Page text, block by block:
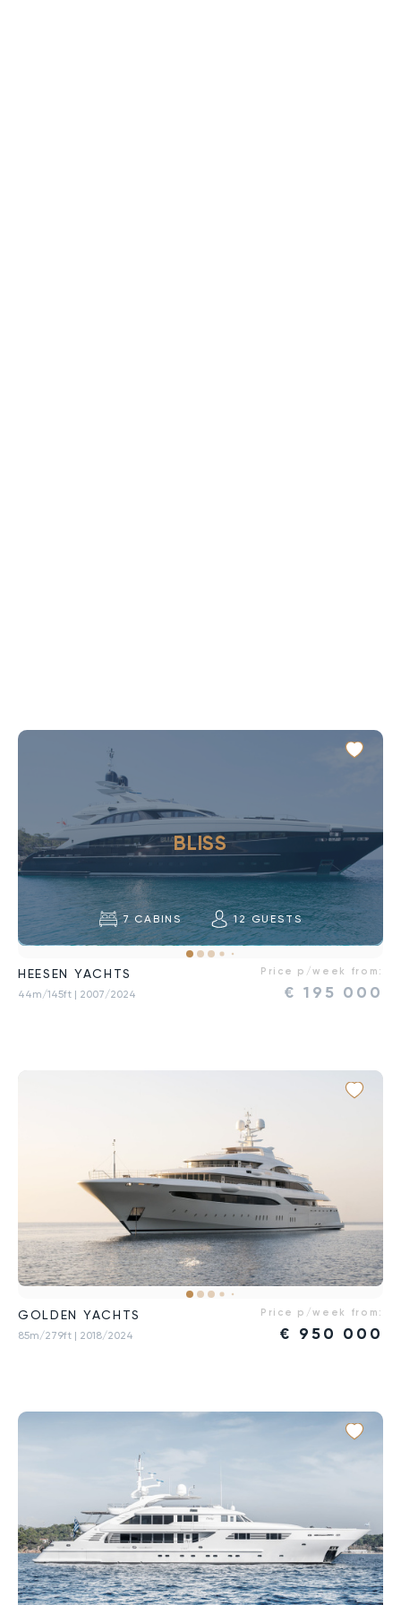
7 CABINS 12 GUESTS
BLISS
HEESEN YACHTS
44m/145ft | 2007/2024
Price p/week from:
€ 195 000
GOLDEN YACHTS
85m/279ft | 2018/2024
Price p/week from:
€ 950 000